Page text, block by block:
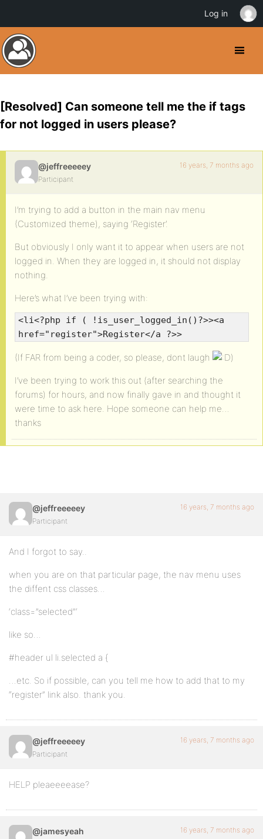
[Resolved] Can someone tell me the if tags
for not logged in users please?
@jeffreeeeey
Participant
16 years, 7 months ago
I’m trying to add a button in the main nav menu
(Customized theme), saying ‘Register’.
But obviously I only want it to appear when users are not
logged in. When they are logged in, it should not display
nothing.
Here’s what I’ve been trying with:
<li<?php if ( !is_user_logged_in()?>><a
href="register">Register</a ?>>
(If FAR from being a coder, so please, dont laugh )
I’ve been trying to work this out (after searching the
forums) for hours, and now finally gave in and thought it
were time to ask here. Hope someone can help me…
thanks
@jeffreeeeey
Participant
16 years, 7 months ago
And I forgot to say..
when you are on that particular page, the nav menu uses
the diffent css classes…
‘class=”selected”‘
like so…
#header ul li.selected a {
…etc. So if possible, can you tell me how to add that to my
“register” link also. thank you.
@jeffreeeeey
Participant
16 years, 7 months ago
HELP pleaeeeease?
@jamesyeah 16 years, 7 months ago
Log in